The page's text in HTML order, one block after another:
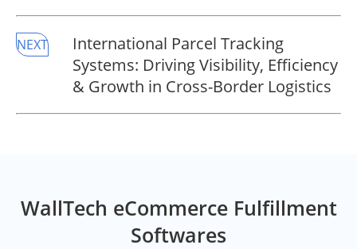
NEXT
International Parcel Tracking
Systems: Driving Visibility, Efficiency
& Growth in Cross-Border Logistics
WallTech eCommerce Fulfillment
Softwares